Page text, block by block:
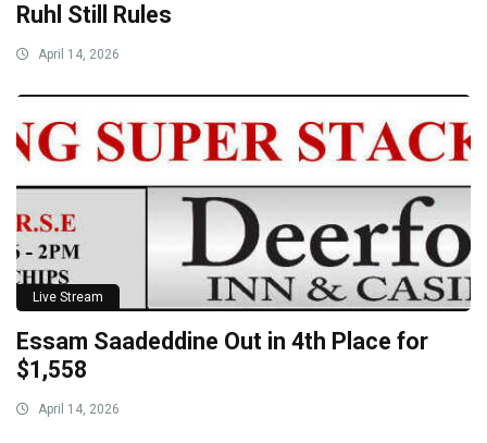
Ruhl Still Rules
April 14, 2026
Live Stream
Essam Saadeddine Out in 4th Place for
$1,558
April 14, 2026